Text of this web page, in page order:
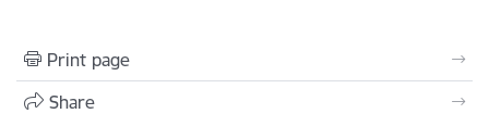
Print page
Share